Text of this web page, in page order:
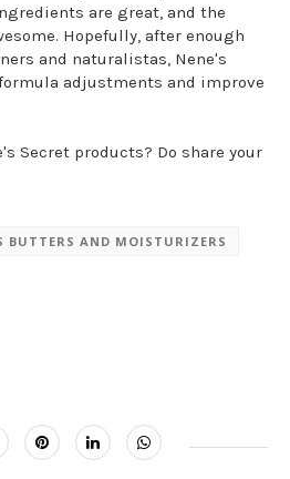
are great, and the
Hopefully, after enough
and naturalistas, Nene's
adjustments and improve
Secret products? Do share your
BUTTERS AND MOISTURIZERS